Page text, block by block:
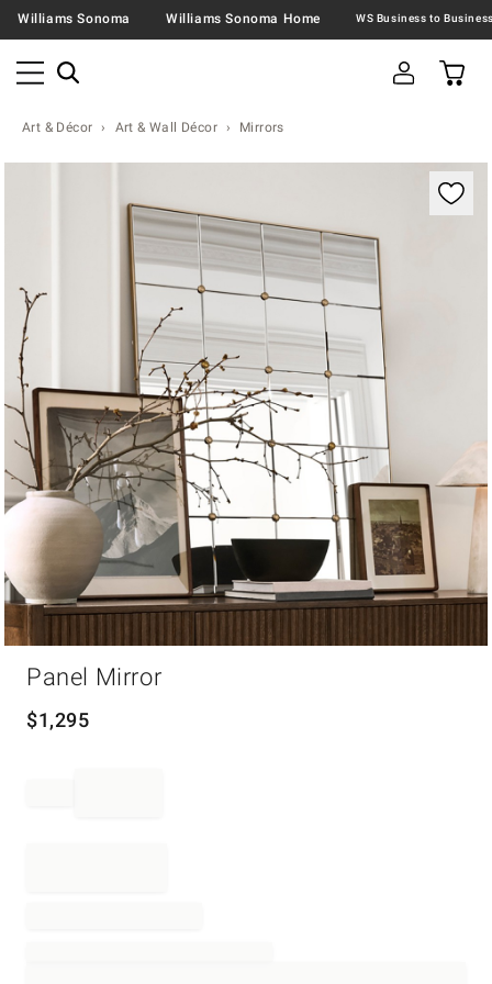
Williams Sonoma Williams Sonoma Home
Art & Décor Art & Wall Décor Mirrors
Zoomable product image with magnification
Panel Mirror
$1,295